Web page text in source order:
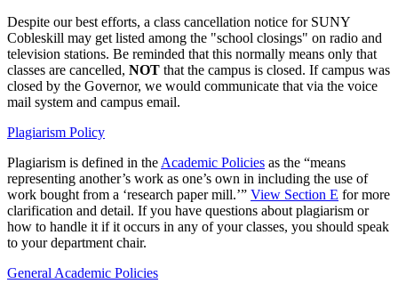
Despite our best efforts, a class cancellation notice for SUNY
Cobleskill may get listed among the "school closings" on radio and
television stations. Be reminded that this normally means only that
classes are cancelled, NOT that the campus is closed. If campus was
closed by the Governor, we would communicate that via the voice
mail system and campus email.
Plagiarism Policy
Plagiarism is defined in the Academic Policies as the “means
representing another’s work as one’s own in including the use of
work bought from a ‘research paper mill.’” View Section E for more
clarification and detail. If you have questions about plagiarism or
how to handle it if it occurs in any of your classes, you should speak
to your department chair.
General Academic Policies